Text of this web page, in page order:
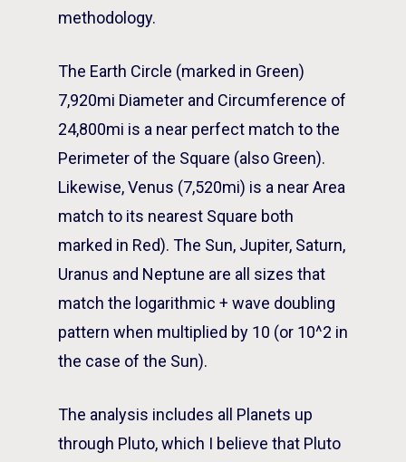
methodology.
The Earth Circle (marked in Green)
7,920mi Diameter and Circumference of
24,800mi is a near perfect match to the
Perimeter of the Square (also Green).
Likewise, Venus (7,520mi) is a near Area
match to its nearest Square both
marked in Red). The Sun, Jupiter, Saturn,
Uranus and Neptune are all sizes that
match the logarithmic + wave doubling
pattern when multiplied by 10 (or 10^2 in
the case of the Sun).
The analysis includes all Planets up
through Pluto, which I believe that Pluto